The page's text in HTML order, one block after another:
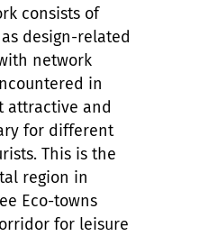
consists of
design-related
network
in
attractive and
for different
This is the
region in
Eco-towns
for leisure